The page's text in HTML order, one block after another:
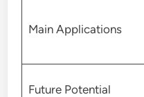
Main Applications
Future Potential